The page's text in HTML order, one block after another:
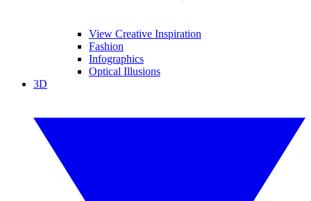
View Creative Inspiration
Fashion
Infographics
Optical Illusions
3D